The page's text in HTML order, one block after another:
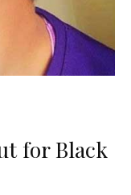
for Black